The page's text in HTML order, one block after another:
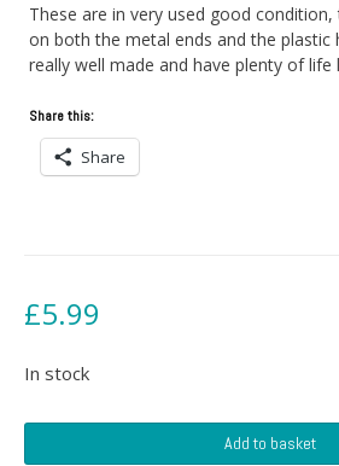
These are in very used good
on both the metal ends and the plastic
really well made and have plenty of life
Share this:
Share
£5.99
In stock
Utensils
Add to basket